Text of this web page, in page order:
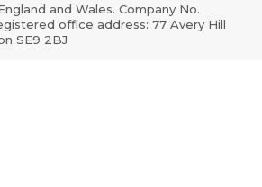
and Wales. Company No.
office address: 77 Avery Hill
SE9 2BJ